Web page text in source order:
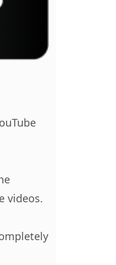
videos.